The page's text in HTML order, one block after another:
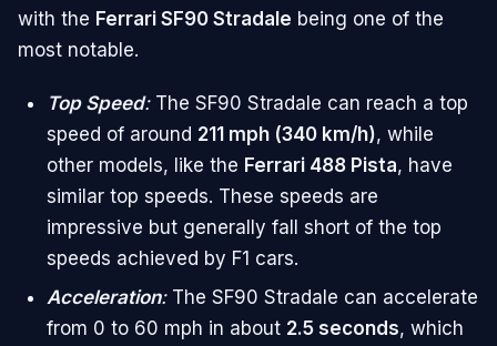
with the Ferrari SF90 Stradale being one of the
most notable.
Top Speed:The SF90 Stradale can reach a top
speed of around 211 mph (340 km/h), while
other models, like the Ferrari 488 Pista, have
similar top speeds. These speeds are
impressive but generally fall short of the top
speeds achieved by F1 cars.
Acceleration:The SF90 Stradale can accelerate
from 0 to 60 mph in about 2.5 seconds, which